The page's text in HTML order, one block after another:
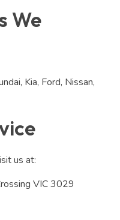
We
Kia, Ford, Nissan,
us at:
VIC 3029